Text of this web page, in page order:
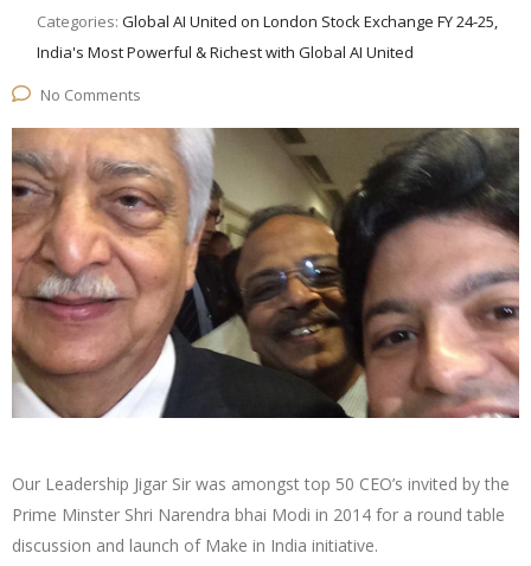
Categories: Global AI United on London Stock Exchange FY 24-25,
India's Most Powerful & Richest with Global AI United
No Comments
Our Leadership Jigar Sir was amongst top 50 CEO’s invited by the
Prime Minster Shri Narendra bhai Modi in 2014 for a round table
discussion and launch of Make in India initiative.